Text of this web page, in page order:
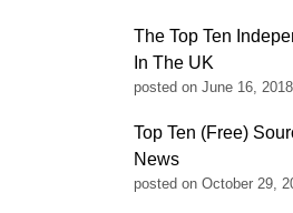
The Top Ten
In The UK
posted on June 16, 2018
Top Ten (Free)
News
posted on October 29,